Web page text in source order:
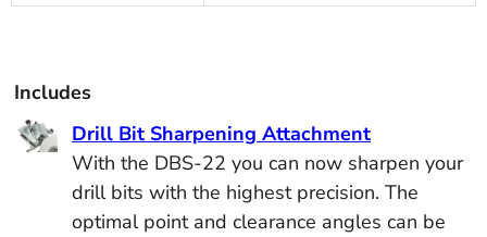
Includes
Drill Bit Sharpening Attachment
With the DBS-22 you can now sharpen your
drill bits with the highest precision. The
optimal point and clearance angles can be